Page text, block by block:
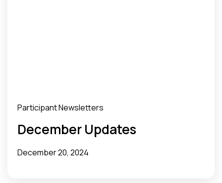
Participant Newsletters
December Updates
December 20, 2024